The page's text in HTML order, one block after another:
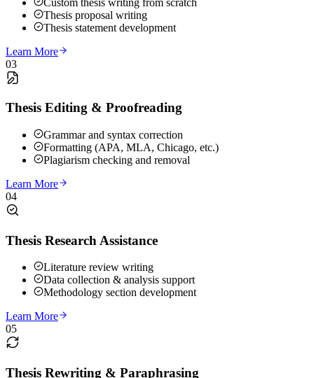
Thesis proposal writing
Thesis statement development
Learn More
03
Thesis Editing & Proofreading
Grammar and syntax correction
Formatting (APA, MLA, Chicago, etc.)
Plagiarism checking and removal
Learn More
04
Thesis Research Assistance
Literature review writing
Data collection & analysis support
Methodology section development
Learn More
05
Thesis Rewriting & Paraphrasing